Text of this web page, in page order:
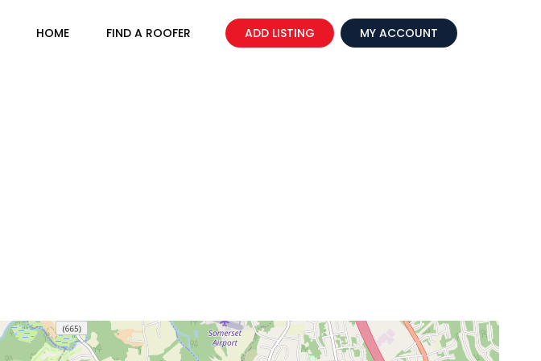
HOME FIND A ROOFER ADD LISTING MY ACCOUNT